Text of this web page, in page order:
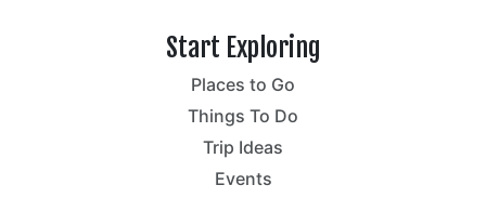
Start Exploring
Places to Go
Things To Do
Trip Ideas
Events